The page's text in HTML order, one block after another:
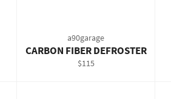
a90garage
CARBON FIBER DEFROSTER
Regular
$115